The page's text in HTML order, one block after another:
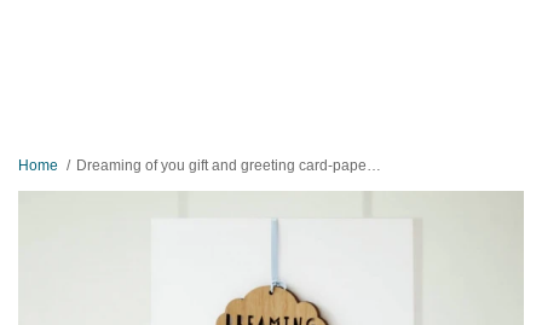
Home Dreaming of you gift and greeting card-paper and wood